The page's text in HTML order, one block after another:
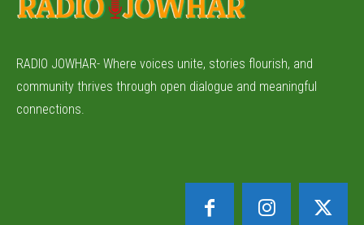
RADIO JOWHAR- Where voices unite, stories flourish, and
community thrives through open dialogue and meaningful
connections.